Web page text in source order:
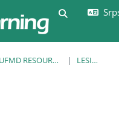
Uključi/
EUFMD RESOURCES: CLINICAL DIAGNOSIS LESION LIBRARY